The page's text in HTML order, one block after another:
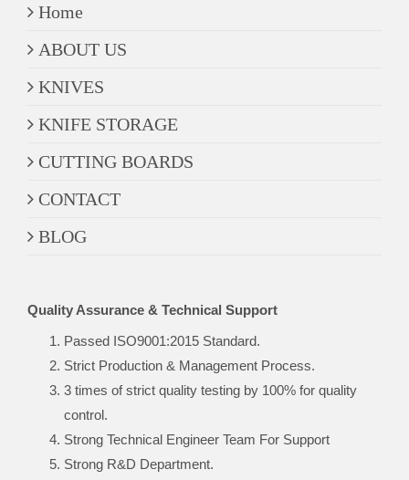
Home
ABOUT US
KNIVES
KNIFE STORAGE
CUTTING BOARDS
CONTACT
BLOG
Quality Assurance & Technical Support
Passed ISO9001:2015 Standard.
Strict Production & Management Process.
3 times of strict quality testing by 100% for quality
control.
Strong Technical Engineer Team For Support
Strong R&D Department.